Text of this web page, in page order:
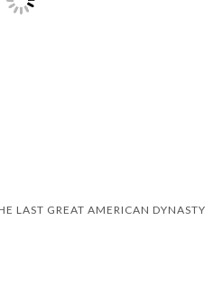
LAST GREAT AMERICAN DYNASTY